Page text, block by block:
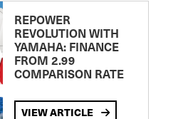
REPOWER
REVOLUTION WITH
YAMAHA: FINANCE
FROM 2.99
COMPARISON RATE
VIEW ARTICLE